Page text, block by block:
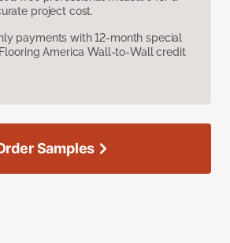
project cost.
payments with 12-month special
America Wall-to-Wall credit
Samples